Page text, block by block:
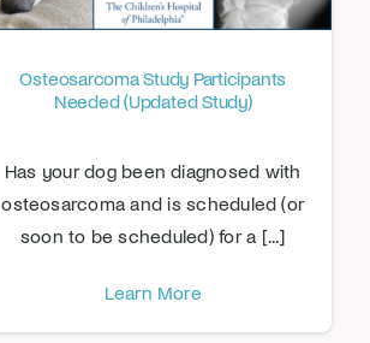
Osteosarcoma Study Participants
Needed (Updated Study)
Has your dog been diagnosed with
osteosarcoma and is scheduled (or
soon to be scheduled) for a [...]
Learn More